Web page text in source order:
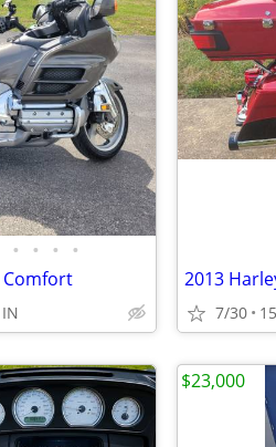
• • • •
Comfort
7/30
$23,000